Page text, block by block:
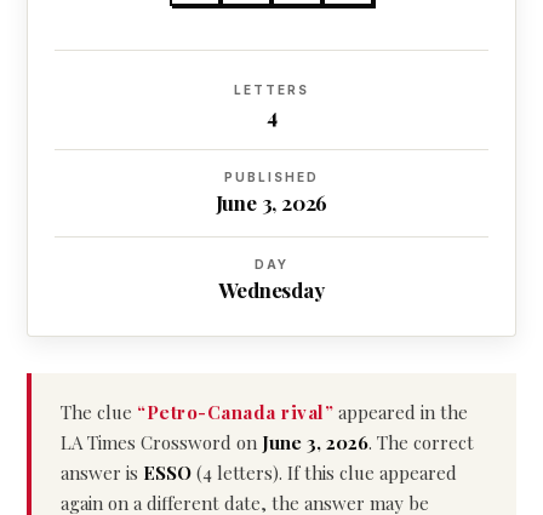
LETTERS
4
PUBLISHED
June 3, 2026
DAY
Wednesday
The clue “Petro-Canada rival” appeared in the
LA Times Crossword on June 3, 2026. The correct
answer is ESSO (4 letters). If this clue appeared
again on a different date, the answer may be